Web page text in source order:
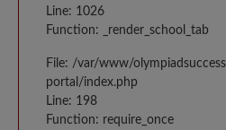
Line: 1026
Function: _render_school_tab
File: /var/www/
portal/index.php
Line: 198
Function: require_once